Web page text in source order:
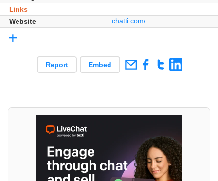
Links
Website
chatti.com/...
+
Report Embed